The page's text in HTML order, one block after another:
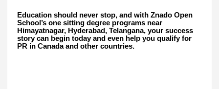
Education should never stop, and with Znado Open
School’s one sitting degree programs near
Himayatnagar, Hyderabad, Telangana, your success
story can begin today and even help you qualify for
PR in Canada and other countries.